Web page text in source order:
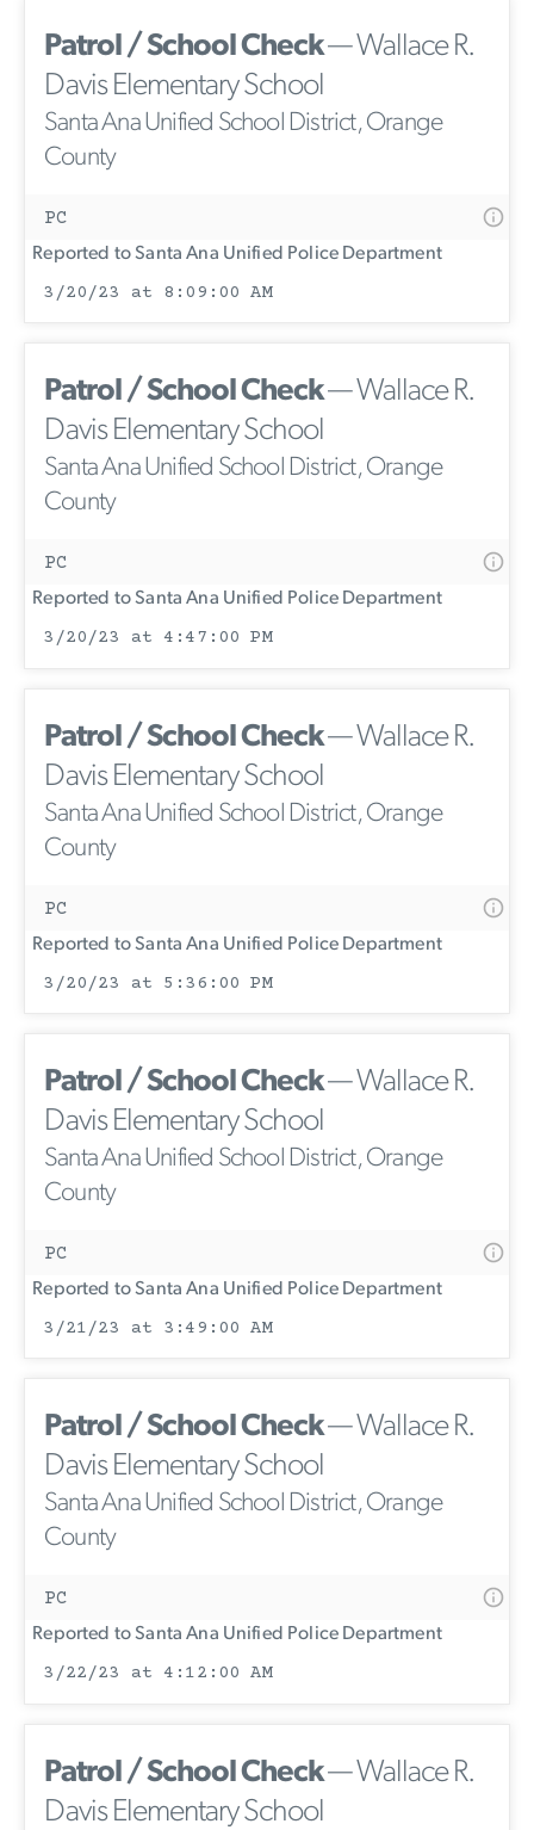
Patrol / School Check— Wallace R.
Davis Elementary School
Santa Ana Unified School District, Orange
County
PC
Reported to Santa Ana Unified Police Department
3/20/23 at 8:09:00 AM
Patrol / School Check— Wallace R.
Davis Elementary School
Santa Ana Unified School District, Orange
County
PC
Reported to Santa Ana Unified Police Department
3/20/23 at 4:47:00 PM
Patrol / School Check— Wallace R.
Davis Elementary School
Santa Ana Unified School District, Orange
County
PC
Reported to Santa Ana Unified Police Department
3/20/23 at 5:36:00 PM
Patrol / School Check— Wallace R.
Davis Elementary School
Santa Ana Unified School District, Orange
County
PC
Reported to Santa Ana Unified Police Department
3/21/23 at 3:49:00 AM
Patrol / School Check— Wallace R.
Davis Elementary School
Santa Ana Unified School District, Orange
County
PC
Reported to Santa Ana Unified Police Department
3/22/23 at 4:12:00 AM
Patrol / School Check— Wallace R.
Davis Elementary School